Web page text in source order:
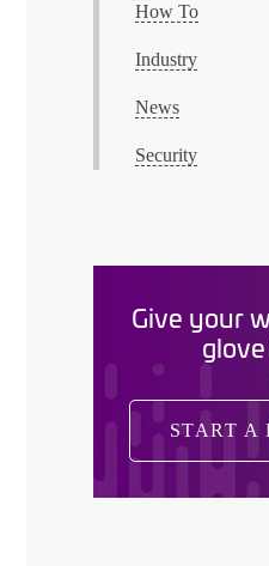
How To
Industry
News
Security
Give your
START A